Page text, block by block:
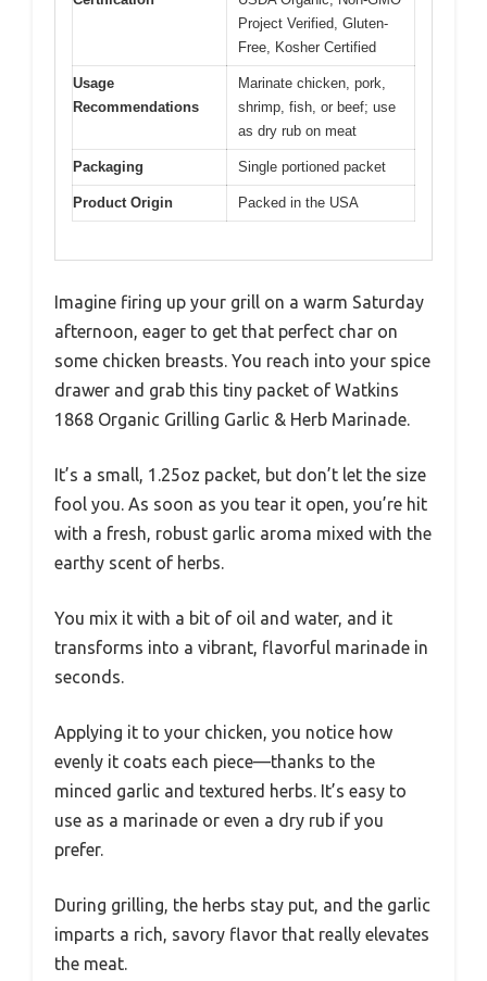
Project Verified, Gluten-
Free, Kosher Certified
Usage
Recommendations
Marinate chicken, pork,
shrimp, fish, or beef; use
as dry rub on meat
Packaging Single portioned packet
Product Origin Packed in the USA
Imagine firing up your grill on a warm Saturday
afternoon, eager to get that perfect char on
some chicken breasts. You reach into your spice
drawer and grab this tiny packet of Watkins
1868 Organic Grilling Garlic & Herb Marinade.
It’s a small, 1.25oz packet, but don’t let the size
fool you. As soon as you tear it open, you’re hit
with a fresh, robust garlic aroma mixed with the
earthy scent of herbs.
You mix it with a bit of oil and water, and it
transforms into a vibrant, flavorful marinade in
seconds.
Applying it to your chicken, you notice how
evenly it coats each piece—thanks to the
minced garlic and textured herbs. It’s easy to
use as a marinade or even a dry rub if you
prefer.
During grilling, the herbs stay put, and the garlic
imparts a rich, savory flavor that really elevates
the meat.